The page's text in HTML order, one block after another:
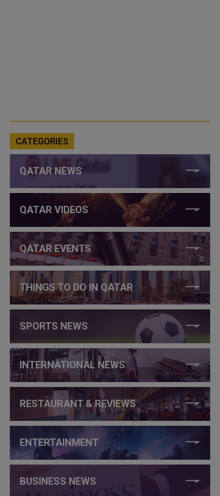
CATEGORIES
QATAR NEWS
QATAR VIDEOS
QATAR EVENTS
THINGS TO DO IN QATAR
SPORTS NEWS
INTERNATIONAL NEWS
RESTAURANT & REVIEWS
ENTERTAINMENT
BUSINESS NEWS